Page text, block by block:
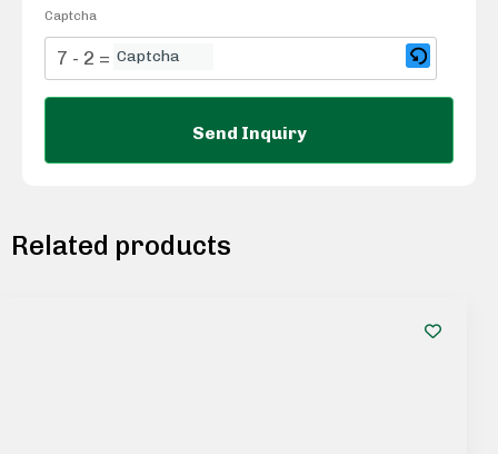
Captcha
7 - 2 = ?
Related products